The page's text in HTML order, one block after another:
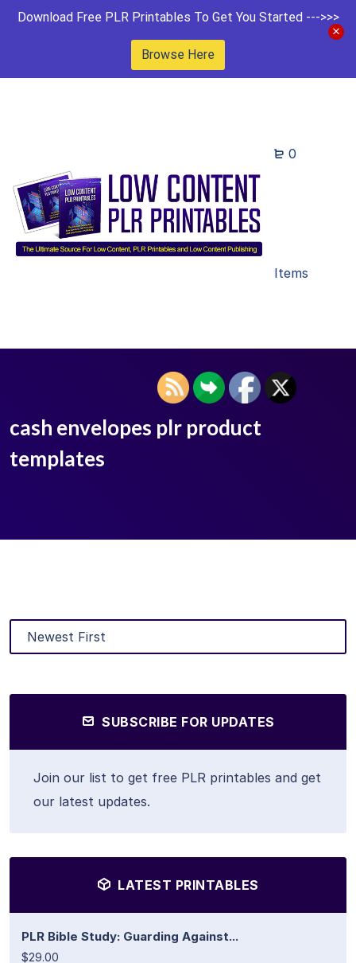
Download Free PLR Printables To Get You Started --->>>
Browse Here
0
Items
cash envelopes plr product
templates
SUBSCRIBE FOR UPDATES
Join our list to get free PLR printables and get
our latest updates.
LATEST PRINTABLES
PLR Bible Study: Guarding Against...
$29.00